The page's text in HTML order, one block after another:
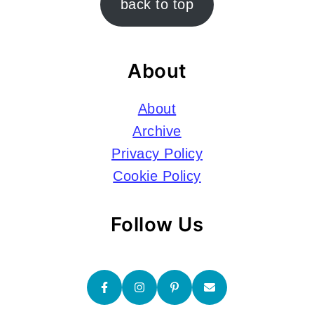
back to top
About
About
Archive
Privacy Policy
Cookie Policy
Follow Us